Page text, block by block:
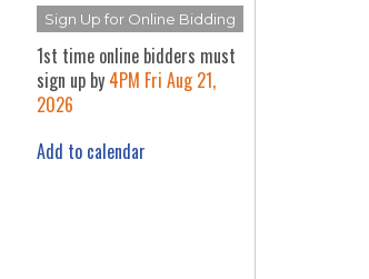
Sign Up for Online Bidding
1st time online bidders must
sign up by 4PM Fri Aug 21,
2026
Add to calendar